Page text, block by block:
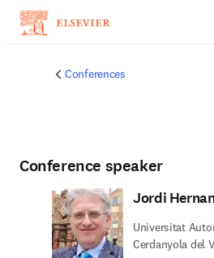
Conferences
Conference speaker
Jordi
Universitat
Cerdanyola del